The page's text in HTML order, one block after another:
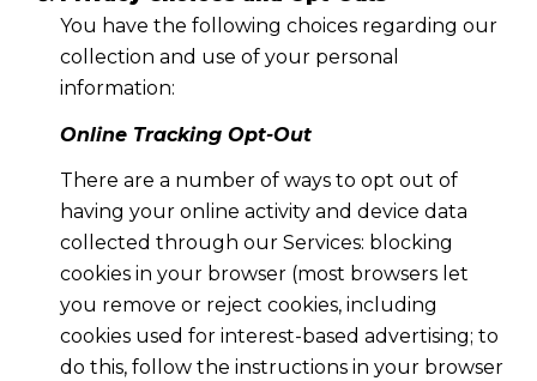
You have the following choices regarding our
collection and use of your personal
information:
Online Tracking Opt-Out
There are a number of ways to opt out of
having your online activity and device data
collected through our Services: blocking
cookies in your browser (most browsers let
you remove or reject cookies, including
cookies used for interest-based advertising; to
do this, follow the instructions in your browser